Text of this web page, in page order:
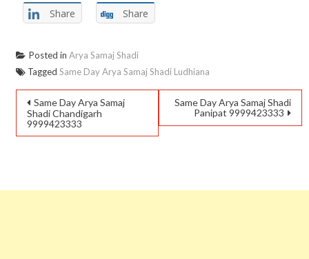
Share Share
Posted in Arya Samaj Shadi
Tagged Same Day Arya Samaj Shadi Ludhiana
Same Day Arya Samaj
Shadi Chandigarh
9999423333
Same Day Arya Samaj Shadi
Panipat 9999423333